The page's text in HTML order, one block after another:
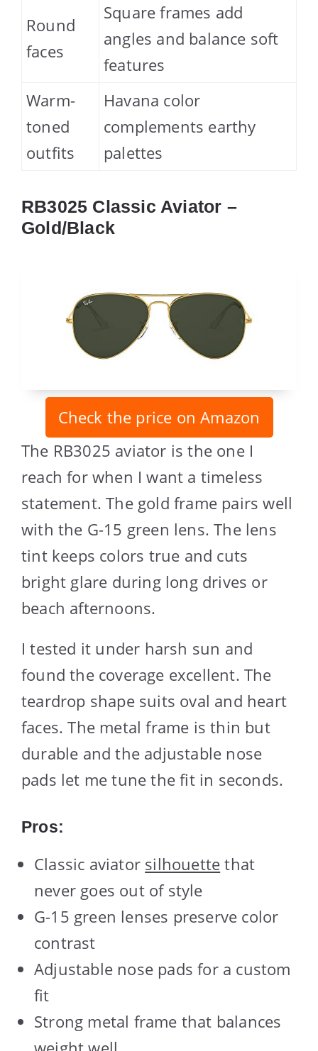
Round
faces
Square frames add
angles and balance soft
features
Warm-
toned
outfits
Havana color
complements earthy
palettes
RB3025 Classic Aviator –
Gold/Black
Check the price on Amazon
The RB3025 aviator is the one I
reach for when I want a timeless
statement. The gold frame pairs well
with the G-15 green lens. The lens
tint keeps colors true and cuts
bright glare during long drives or
beach afternoons.
I tested it under harsh sun and
found the coverage excellent. The
teardrop shape suits oval and heart
faces. The metal frame is thin but
durable and the adjustable nose
pads let me tune the fit in seconds.
Pros:
Classic aviator silhouette that
never goes out of style
G-15 green lenses preserve color
contrast
Adjustable nose pads for a custom
fit
Strong metal frame that balances